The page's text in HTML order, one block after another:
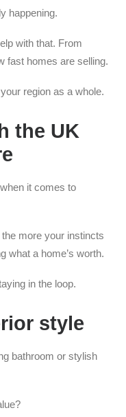
happening.
with that. From
fast homes are selling.
region as a whole.
the UK
it comes to
more your instincts
what a home’s worth.
in the loop.
style
bathroom or stylish